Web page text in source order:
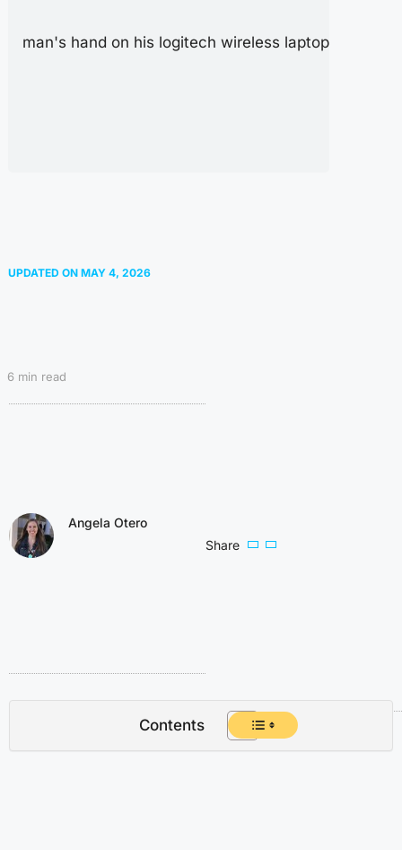
UPDATED ON MAY 4, 2026
6 min read
Angela Otero
Share
Contents